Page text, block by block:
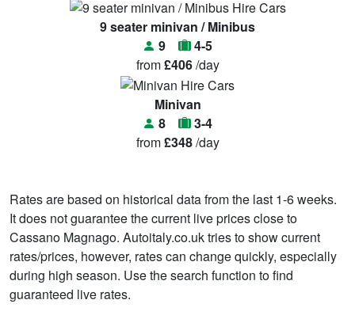
9 seater minivan / Minibus
9
4-5
from£406/day
Minivan
8
3-4
from£348/day
Rates are based on historical data from the last 1-6 weeks.
It does not guarantee the current live prices close to
Cassano Magnago. Autoitaly.co.uk tries to show current
rates/prices, however, rates can change quickly, especially
during high season. Use the search function to find
guaranteed live rates.